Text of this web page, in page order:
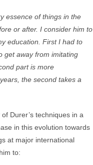
essence of things in the
or after. I consider him to
education. First I had to
get away from imitating
part is more
the second takes a
Durer’s techniques in a
in this evolution towards
at major international
to: